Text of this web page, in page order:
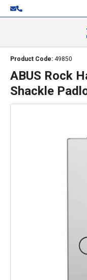
Product Code: 49850
ABUS Rock
Shackle